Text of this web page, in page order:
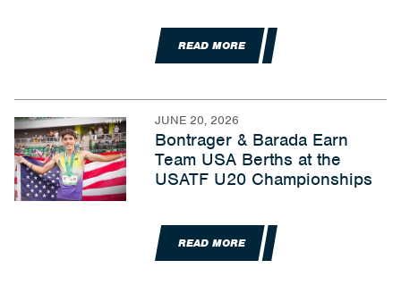
READ MORE
JUNE 20, 2026
Bontrager & Barada Earn
Team USA Berths at the
USATF U20 Championships
READ MORE